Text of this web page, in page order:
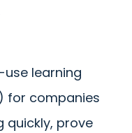
use learning
for companies
quickly, prove